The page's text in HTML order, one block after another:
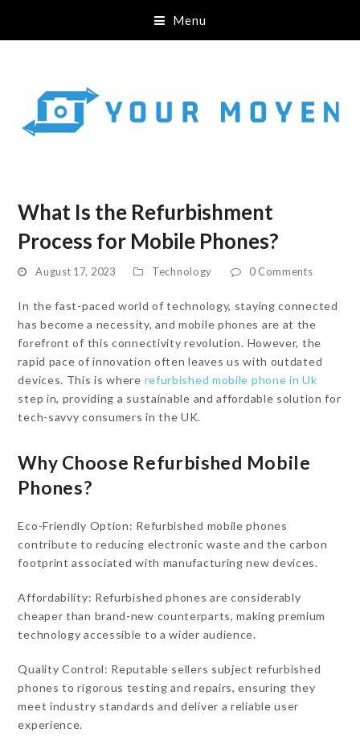
Menu
What Is the Refurbishment
Process for Mobile Phones?
August 17, 2023 Technology 0 Comments
In the fast-paced world of technology, staying connected
has become a necessity, and mobile phones are at the
forefront of this connectivity revolution. However, the
rapid pace of innovation often leaves us with outdated
devices. This is where refurbished mobile phone in Uk
step in, providing a sustainable and affordable solution for
tech-savvy consumers in the UK.
Why Choose Refurbished Mobile
Phones?
Eco-Friendly Option: Refurbished mobile phones
contribute to reducing electronic waste and the carbon
footprint associated with manufacturing new devices.
Affordability: Refurbished phones are considerably
cheaper than brand-new counterparts, making premium
technology accessible to a wider audience.
Quality Control: Reputable sellers subject refurbished
phones to rigorous testing and repairs, ensuring they
meet industry standards and deliver a reliable user
experience.